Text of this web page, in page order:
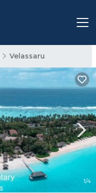
Velassaru
1/4